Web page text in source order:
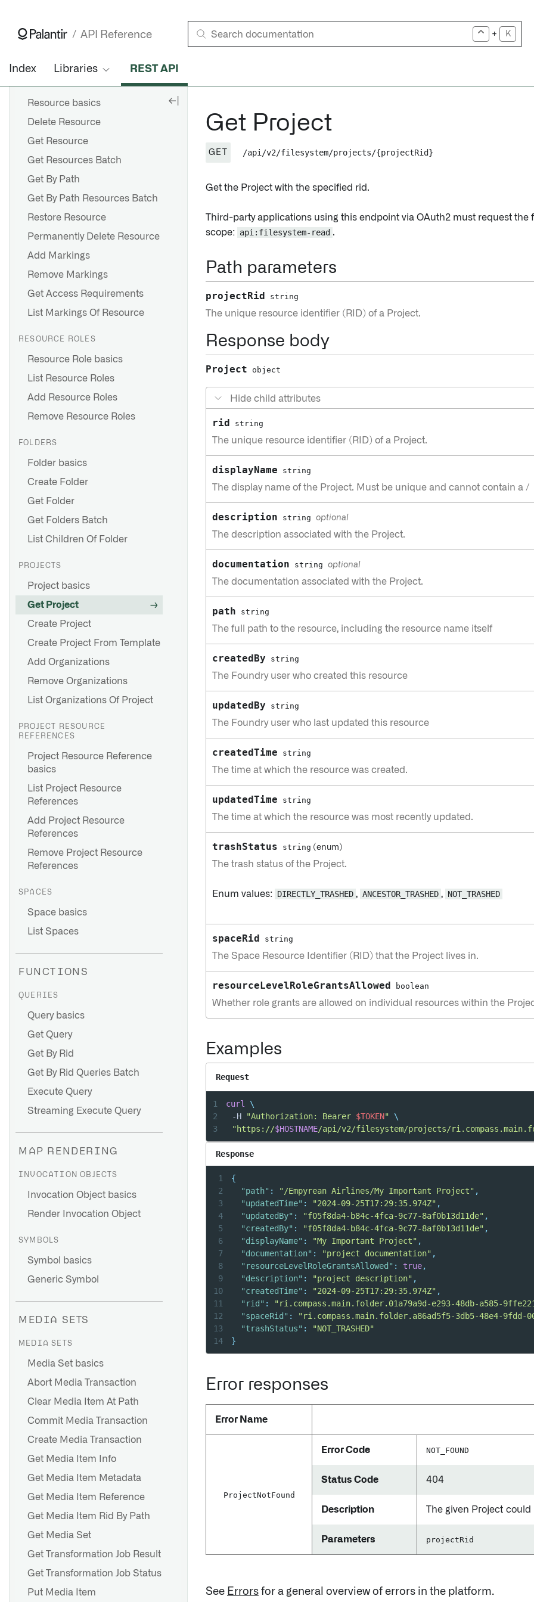
API Reference + K
Index Libraries REST API
Resource basics
Delete Resource
Get Resource
Get Resources Batch
Get By Path
Get By Path Resources Batch
Restore Resource
Permanently Delete Resource
Add Markings
Remove Markings
Get Access Requirements
List Markings Of Resource
RESOURCE ROLES
Resource Role basics
List Resource Roles
Add Resource Roles
Remove Resource Roles
FOLDERS
Folder basics
Create Folder
Get Folder
Get Folders Batch
List Children Of Folder
PROJECTS
Project basics
Get Project
Create Project
Create Project From Template
Add Organizations
Remove Organizations
List Organizations Of Project
PROJECT RESOURCE
REFERENCES
Project Resource Reference
basics
List Project Resource
References
Add Project Resource
References
Remove Project Resource
References
SPACES
Space basics
List Spaces
FUNCTIONS
QUERIES
Query basics
Get Query
Get By Rid
Get By Rid Queries Batch
Execute Query
Streaming Execute Query
MAP RENDERING
INVOCATION OBJECTS
Invocation Object basics
Render Invocation Object
SYMBOLS
Symbol basics
Generic Symbol
MEDIA SETS
MEDIA SETS
Media Set basics
Abort Media Transaction
Clear Media Item At Path
Commit Media Transaction
Create Media Transaction
Get Media Item Info
Get Media Item Metadata
Get Media Item Reference
Get Media Item Rid By Path
Get Media Set
Get Transformation Job Result
Get Transformation Job Status
Put Media Item
Get Project
GET /api/v2/filesystem/projects/{projectRid}
Get the Project with the specified rid.
Third-party applications using this endpoint via OAuth2 must request the
scope: api:filesystem-read .
Path parameters
projectRid string
The unique resource identifier (RID) of a Project.
Response body
Project object
Hide child attributes
rid string
The unique resource identifier (RID) of a Project.
displayName string
The display name of the Project. Must be unique and cannot contain a /
description string optional
The description associated with the Project.
documentation string optional
The documentation associated with the Project.
path string
The full path to the resource, including the resource name itself
createdBy string
The Foundry user who created this resource
updatedBy string
The Foundry user who last updated this resource
createdTime string
The time at which the resource was created.
updatedTime string
The time at which the resource was most recently updated.
trashStatus string (enum)
The trash status of the Project.
Enum values: DIRECTLY_TRASHED , ANCESTOR_TRASHED , NOT_TRASHED
spaceRid string
The Space Resource Identifier (RID) that the Project lives in.
resourceLevelRoleGrantsAllowed boolean
Whether role grants are allowed on individual resources within the
Examples
Request
1 curl
\
2
	-H
"Authorization: Bearer $TOKEN"
\
3
"https://$HOSTNAME/api/v2/filesystem/projects/
Response
1
{
2
"path" : "/Empyrean Airlines/My Important Project" ,
3
"updatedTime" : "2024-09-25T17:29:35.974Z" ,
4
"updatedBy" : "f05f8da4-b84c-4fca-9c77-8af0b13d11de" ,
5
"createdBy" : "f05f8da4-b84c-4fca-9c77-8af0b13d11de" ,
6
"displayName" : "My Important Project" ,
7
"documentation" : "project documentation" ,
8
"resourceLevelRoleGrantsAllowed" : true,
9
"description" : "project description" ,
10
"createdTime" : "2024-09-25T17:29:35.974Z" ,
11
"rid" :
"ri.compass.main.folder.01a79a9d-e293-48db-a585-
12
"spaceRid" :
"ri.compass.main.folder.a86ad5f5-3db5-48e4-9fdd-
13
"trashStatus" :
"NOT_TRASHED"
14
}
Error responses
Error Name
ProjectNotFound
Error Code NOT_FOUND
Status Code 404
Description The given Project
Parameters projectRid
See Errors for a general overview of errors in the platform.